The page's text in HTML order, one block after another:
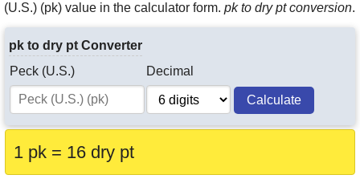
(U.S.) (pk) value in the calculator form. pk to dry pt conversion.
pk to dry pt Converter
Peck (U.S.)
Decimal
Calculate
1 pk = 16 dry pt